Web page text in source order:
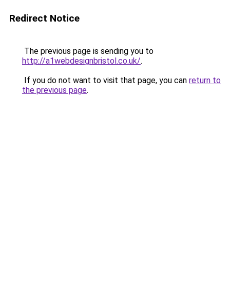
Redirect Notice
The previous page is sending you to
http://a1webdesignbristol.co.uk/.
If you do not want to visit that page, you can return to
the previous page.